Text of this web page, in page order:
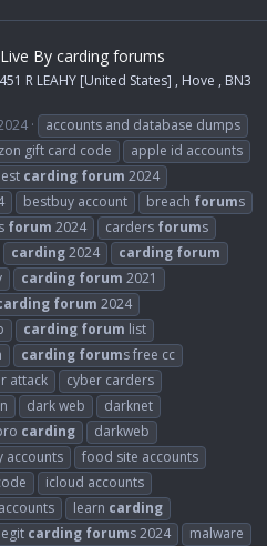
Live By carding forums
R LEAHY [United States] , Hove , BN3
accounts and database dumps
gift card code
apple id accounts
carding forum 2024
bestbuy account breach forums
forum 2024 carders forums
carding2024 carding forum
carding forum 2021
forum 2024
carding forum list
carding forums free cc
attack
cyber carders
dark web
darknet
carding
darkweb
accounts
food site accounts
icloud accounts
learn carding
legit carding forums 2024
malware